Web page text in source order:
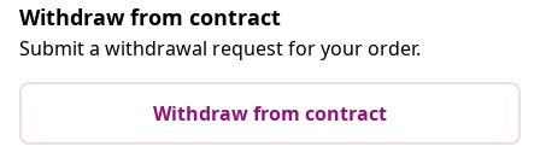
Withdraw from contract
Submit a withdrawal request for your order.
Withdraw from contract